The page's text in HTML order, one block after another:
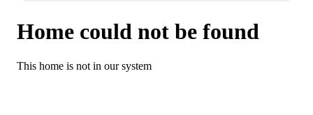
Home could not be found
This home is not in our system